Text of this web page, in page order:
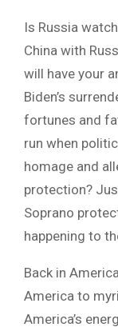
Is Russia
China with
will have your
Biden’s
fortunes and
run when
homage and
protection?
Soprano
happening to
Back in
America to
America’s